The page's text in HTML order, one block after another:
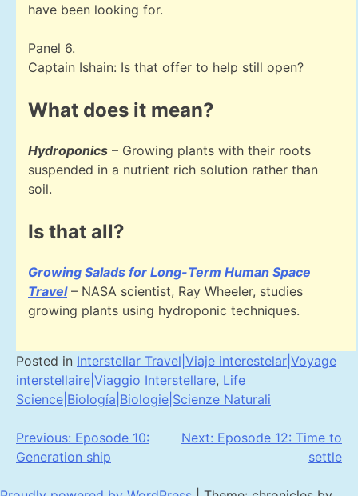
have been looking for.
Panel 6.
Captain Ishain: Is that offer to help still open?
What does it mean?
Hydroponics – Growing plants with their roots
suspended in a nutrient rich solution rather than
soil.
Is that all?
Growing Salads for Long-Term Human Space
Travel– NASA scientist, Ray Wheeler, studies
growing plants using hydroponic techniques.
Posted in Interstellar Travel|Viaje interestelar|Voyage
interstellaire|Viaggio Interstellare, Life
Science|Biología|Biologie|Scienze Naturali
Post
navigation
Previous: Eposode 10:
Generation ship
Next: Eposode 12: Time to
settle